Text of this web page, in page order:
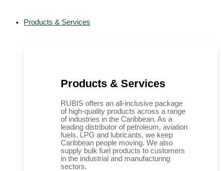
Products & Services
Products & Services
RUBIS offers an all-inclusive package
of high-quality products across a range
of industries in the Caribbean. As a
leading distributor of petroleum, aviation
fuels, LPG and lubricants, we keep
Caribbean people moving. We also
supply bulk fuel products to customers
in the industrial and manufacturing
sectors.